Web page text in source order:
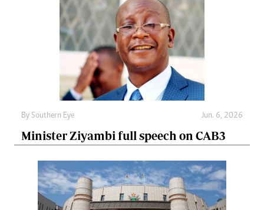
By Southern Eye Jun. 6, 2026
Minister Ziyambi full speech on CAB3